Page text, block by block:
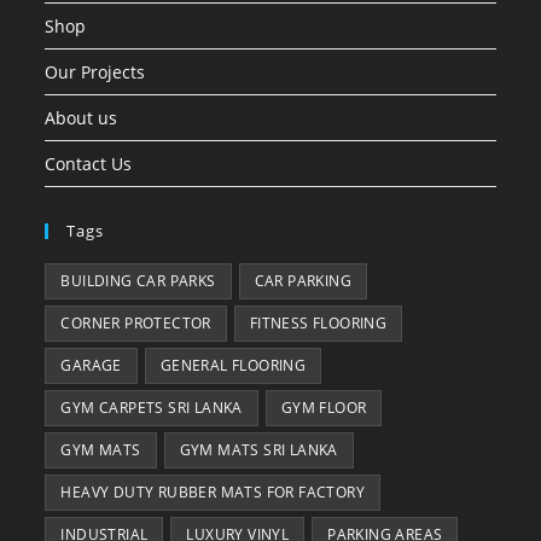
Shop
Our Projects
About us
Contact Us
Tags
BUILDING CAR PARKS CAR PARKING
CORNER PROTECTOR FITNESS FLOORING
GARAGE GENERAL FLOORING
GYM CARPETS SRI LANKA GYM FLOOR
GYM MATS GYM MATS SRI LANKA
HEAVY DUTY RUBBER MATS FOR FACTORY
INDUSTRIAL LUXURY VINYL PARKING AREAS